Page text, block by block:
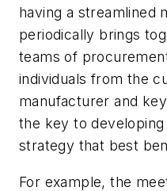
having a streamlined
periodically brings
teams of
individuals from the
manufacturer and
the key to
strategy that best
For example, the